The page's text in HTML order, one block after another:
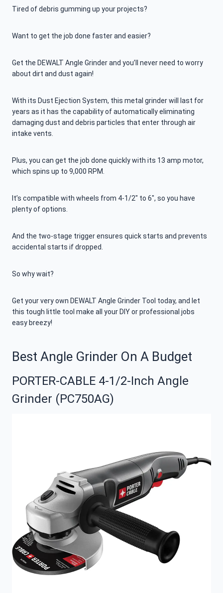
Tired of debris gumming up your projects?
Want to get the job done faster and easier?
Get the DEWALT Angle Grinder and you’ll never need to worry
about dirt and dust again!
With its Dust Ejection System, this metal grinder will last for
years as it has the capability of automatically eliminating
damaging dust and debris particles that enter through air
intake vents.
Plus, you can get the job done quickly with its 13 amp motor,
which spins up to 9,000 RPM.
It’s compatible with wheels from 4-1/2″ to 6″, so you have
plenty of options.
And the two-stage trigger ensures quick starts and prevents
accidental starts if dropped.
So why wait?
Get your very own DEWALT Angle Grinder Tool today, and let
this tough little tool make all your DIY or professional jobs
easy breezy!
Best Angle Grinder On A Budget
PORTER-CABLE 4-1/2-Inch Angle
Grinder (PC750AG)